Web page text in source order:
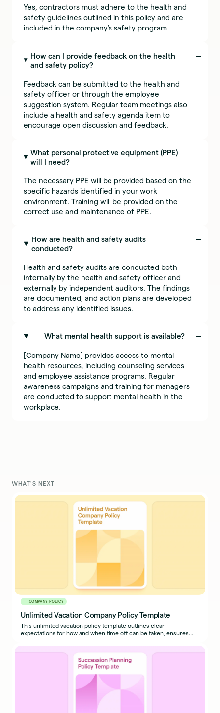
Yes, contractors must adhere to the health and
safety guidelines outlined in this policy and are
included in the company’s safety program.
How can I provide feedback on the health
and safety policy?
Feedback can be submitted to the health and
safety officer or through the employee
suggestion system. Regular team meetings also
include a health and safety agenda item to
encourage open discussion and feedback.
What personal protective equipment (PPE)
will I need?
The necessary PPE will be provided based on the
specific hazards identified in your work
environment. Training will be provided on the
correct use and maintenance of PPE.
How are health and safety audits
conducted?
Health and safety audits are conducted both
internally by the health and safety officer and
externally by independent auditors. The findings
are documented, and action plans are developed
to address any identified issues.
What mental health support is available?
[Company Name] provides access to mental
health resources, including counseling services
and employee assistance programs. Regular
awareness campaigns and training for managers
are conducted to support mental health in the
workplace.
WHAT'S NEXT
COMPANY POLICY
Unlimited Vacation Company Policy Template
This unlimited vacation policy template outlines clear
expectations for how and when time off can be taken, ensures